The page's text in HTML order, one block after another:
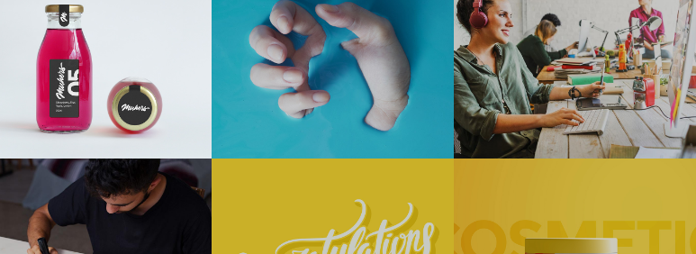
Drink Or
Don’t
Photography
Technology
Typography
+
Hot Blue
Digital Technology
Thinking
About
Digital Technology
+
Brand
Cosmetics
Digital